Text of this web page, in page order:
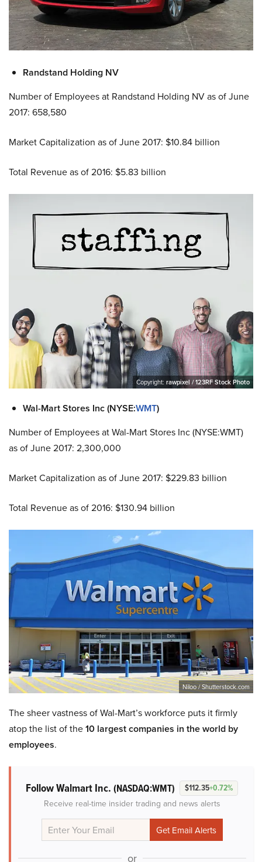
Randstand Holding NV
Number of Employees at Randstand Holding NV as of June
2017: 658,580
Market Capitalization as of June 2017: $10.84 billion
Total Revenue as of 2016: $5.83 billion
Copyright: rawpixel / 123RF Stock Photo
Wal-Mart Stores Inc (NYSE:WMT)
Number of Employees at Wal-Mart Stores Inc (NYSE:WMT)
as of June 2017: 2,300,000
Market Capitalization as of June 2017: $229.83 billion
Total Revenue as of 2016: $130.94 billion
Niloo / Shutterstock.com
The sheer vastness of Wal-Mart’s workforce puts it firmly
atop the list of the10 largest companies in the world by
employees.
Follow Walmart Inc. (NASDAQ:WMT) $112.35+0.72%
Receive real-time insider trading and news alerts
or